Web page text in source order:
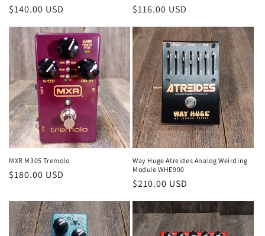
Regular
$140.00 USD
Regular
$116.00 USD
MXR M305 Tremolo
Regular
$180.00 USD
Way Huge Atreides Analog Weirding
Module WHE900
Regular
$210.00 USD